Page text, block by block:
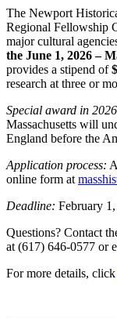
The Newport
Regional Fellowship
major cultural
the June 1, 2026 –
provides a stipend of
research at three or
Special award in
Massachusetts will
England before the
Application process:
online form at
Deadline: February
Questions? Contact
at (617) 646-0577 or
For more details, click